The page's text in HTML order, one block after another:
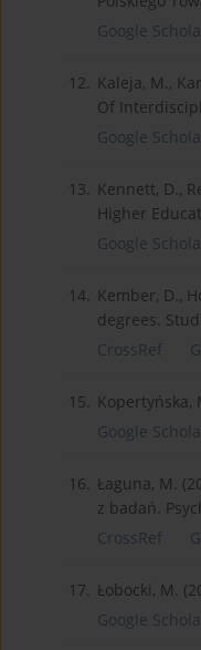
Google
12. Kaleja, M.,
Of
Google
13. Kennett, D.,
Higher
Google
14. Kember, D.,
degrees.
CrossRef
15. Kopertyńska,
Google
16. Łaguna, M.
z badań.
CrossRef
17. Łobocki, M.
Google